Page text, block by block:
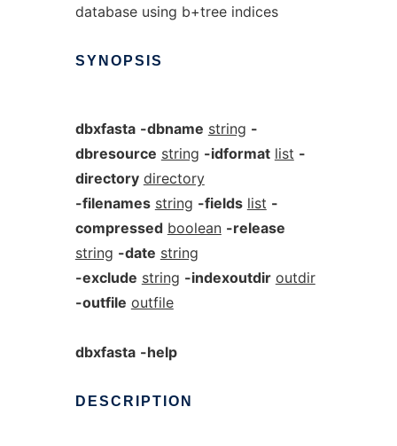
database using b+tree indices
SYNOPSIS
dbxfasta -dbname string -
dbresource string -idformat list -
directory directory
-filenames string -fields list -
compressed boolean -release
string -date string
-exclude string -indexoutdir outdir
-outfile outfile
dbxfasta -help
DESCRIPTION